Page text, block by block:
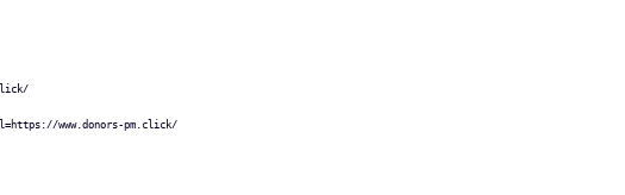
www.donors-pm.click/